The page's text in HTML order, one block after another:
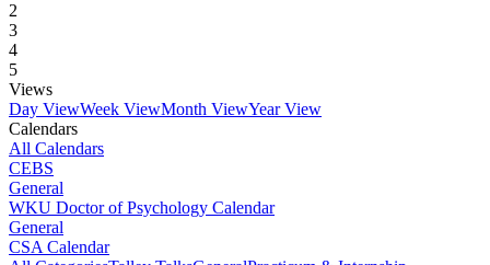
2
3
4
5
Views
Day ViewWeek ViewMonth ViewYear View
Calendars
All Calendars
CEBS
General
WKU Doctor of Psychology Calendar
General
CSA Calendar